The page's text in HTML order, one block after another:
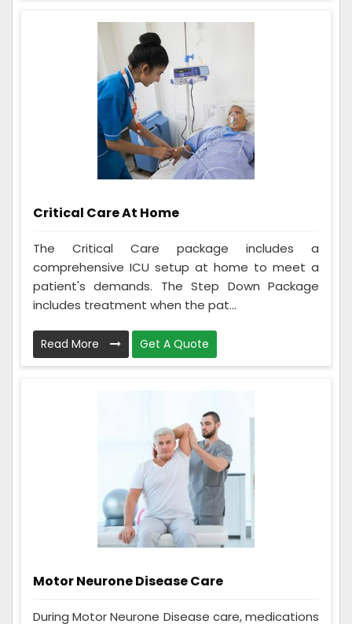
Critical Care At Home
The Critical Care package includes a
comprehensive ICU setup at home to meet a
patient's demands. The Step Down Package
includes treatment when the pat...
Read More Get A Quote
Motor Neurone Disease Care
During Motor Neurone Disease care, medications